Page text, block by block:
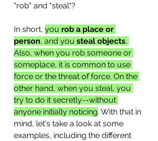
"rob" and "steal"?
In short, you rob a place or
person, and you steal objects.
Also, when you rob someone or
someplace, it is common to use
force or the threat of force. On the
other hand, when you steal, you
try to do it secretly--without
anyone initially noticing. With that in
mind, let's take a look at some
examples, including the different